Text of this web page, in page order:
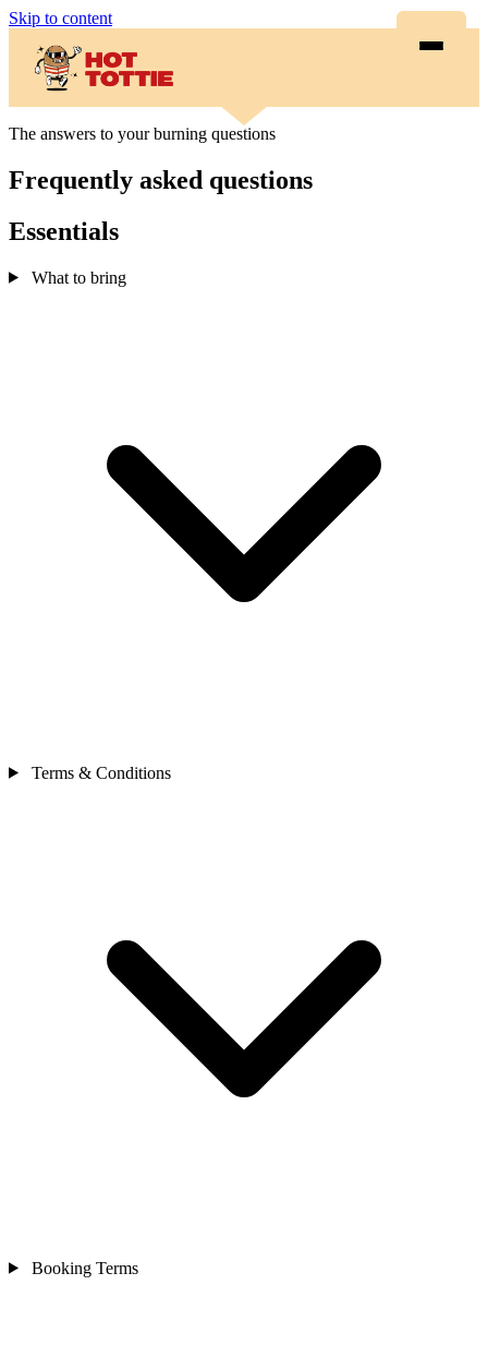
Skip to content
The answers to your burning questions
Frequently asked questions
Essentials
What to bring
Terms & Conditions
Booking Terms